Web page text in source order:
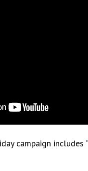
campaign includes “